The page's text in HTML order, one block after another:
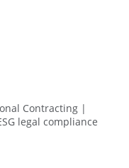
Contracting |
legal compliance